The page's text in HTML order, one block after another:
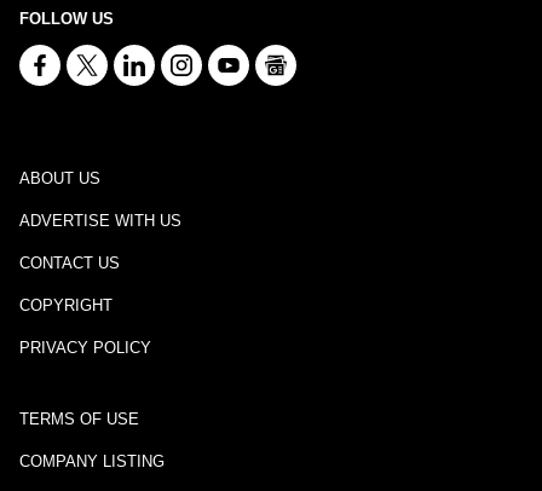
FOLLOW US
ABOUT US
ADVERTISE WITH US
CONTACT US
COPYRIGHT
PRIVACY POLICY
TERMS OF USE
COMPANY LISTING